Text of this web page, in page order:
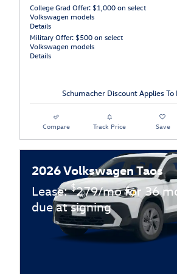
College Grad Offer: $1,000 on select
Volkswagen models
Details
Military Offer: $500 on select
Volkswagen models
Details
Schumacher Discount Applies To
Compare Track Price Save
2026 Volkswagen Taos
Lease:$279/mo for 36
due at signing